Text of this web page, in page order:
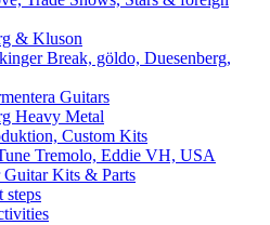
& Kluson
Break, göldo, Duesenberg,
Guitars
Heavy Metal
Custom Kits
Tremolo, Eddie VH, USA
Kits & Parts
steps